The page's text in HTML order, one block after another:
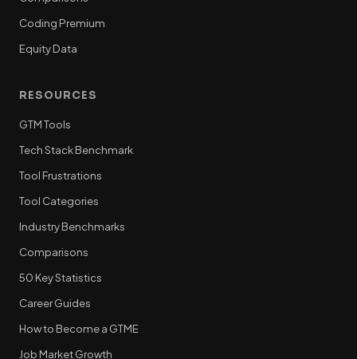
Coding Premium
Equity Data
RESOURCES
GTM Tools
Tech Stack Benchmark
Tool Frustrations
Tool Categories
Industry Benchmarks
Comparisons
50 Key Statistics
Career Guides
How to Become a GTME
Job Market Growth